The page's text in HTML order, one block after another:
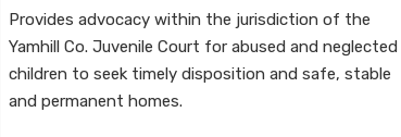
Provides advocacy within the jurisdiction of the
Yamhill Co. Juvenile Court for abused and neglected
children to seek timely disposition and safe, stable
and permanent homes.